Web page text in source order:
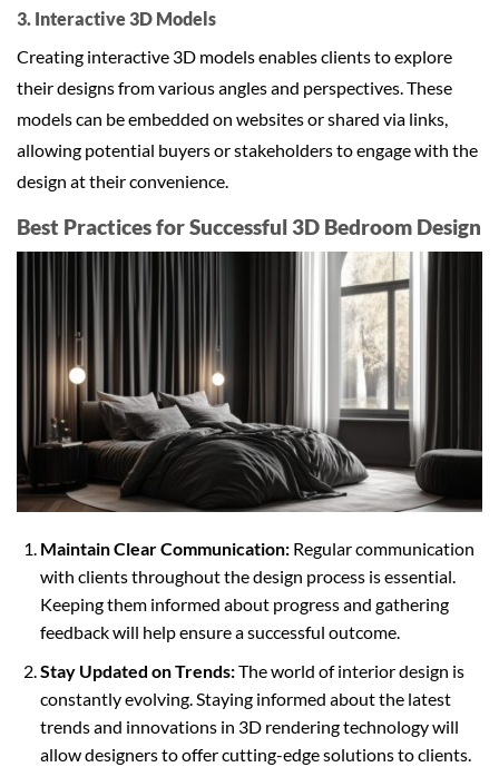
3. Interactive 3D Models
Creating interactive 3D models enables clients to explore
their designs from various angles and perspectives. These
models can be embedded on websites or shared via links,
allowing potential buyers or stakeholders to engage with the
design at their convenience.
Best Practices for Successful 3D Bedroom Design
Maintain Clear Communication:Regular communication
with clients throughout the design process is essential.
Keeping them informed about progress and gathering
feedback will help ensure a successful outcome.
Stay Updated on Trends:The world of interior design is
constantly evolving. Staying informed about the latest
trends and innovations in 3D rendering technology will
allow designers to offer cutting-edge solutions to clients.